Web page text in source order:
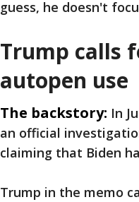
guess, he doesn't
Trump calls
autopen use
The backstory: In
an official
claiming that Biden
Trump in the memo